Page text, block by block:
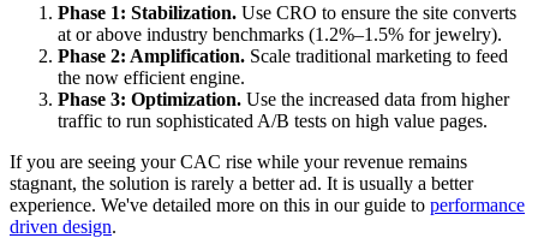
Phase 1: Stabilization. Use CRO to ensure the site converts
at or above industry benchmarks (1.2%–1.5% for jewelry).
Phase 2: Amplification. Scale traditional marketing to feed
the now efficient engine.
Phase 3: Optimization. Use the increased data from higher
traffic to run sophisticated A/B tests on high value pages.
If you are seeing your CAC rise while your revenue remains
stagnant, the solution is rarely a better ad. It is usually a better
experience. We've detailed more on this in our guide to performance
driven design.